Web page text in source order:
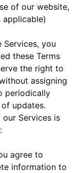
of our website,
Services, you
these Terms
the right to
assigning
periodically
updates.
Services is
agree to
information to